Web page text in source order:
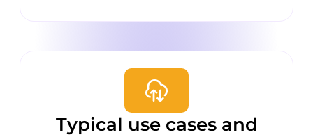
Typical use cases and